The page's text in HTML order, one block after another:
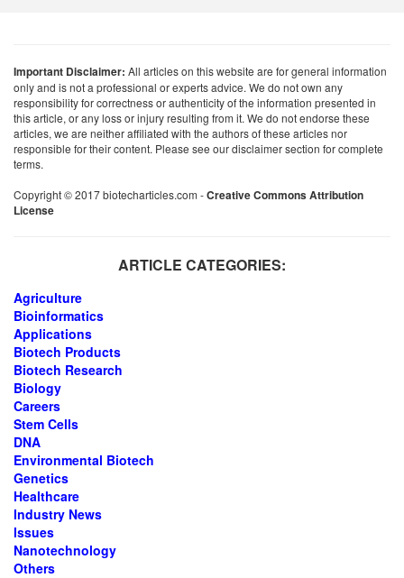
Important Disclaimer: All articles on this website are for general information
only and is not a professional or experts advice. We do not own any
responsibility for correctness or authenticity of the information presented in
this article, or any loss or injury resulting from it. We do not endorse these
articles, we are neither affiliated with the authors of these articles nor
responsible for their content. Please see our disclaimer section for complete
terms.
Copyright © 2017 biotecharticles.com -Creative Commons Attribution
License
ARTICLE CATEGORIES:
Agriculture
Bioinformatics
Applications
Biotech Products
Biotech Research
Biology
Careers
Stem Cells
DNA
Environmental Biotech
Genetics
Healthcare
Industry News
Issues
Nanotechnology
Others